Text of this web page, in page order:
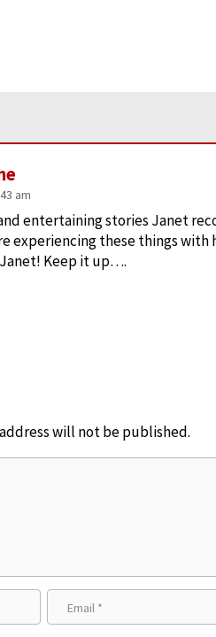
am
entertaining stories Janet
experiencing these things with
Keep it up….
will not be published.